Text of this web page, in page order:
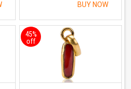
BUY NOW
45%
off